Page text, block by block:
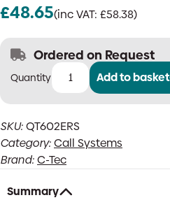
£48.65(inc VAT: £58.38)
Ordered on Request
Quantec
Call
Point,
Button
Reset
with
Add to basket
SKU:QT602ERS
Category:Call Systems
Brand:C-Tec
Summary